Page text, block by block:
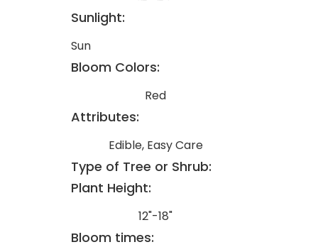
Sunlight:
Sun
Bloom Colors:
Red
Attributes:
Edible, Easy Care
Type of Tree or Shrub:
Plant Height:
12"-18"
Bloom times: